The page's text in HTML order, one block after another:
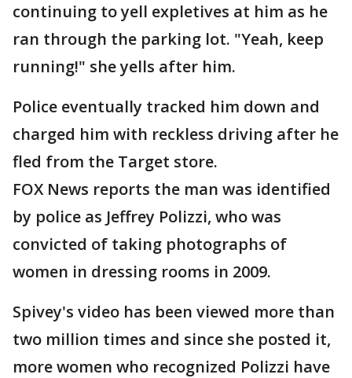
continuing to yell expletives at him as he
ran through the parking lot. "Yeah, keep
running!" she yells after him.
Police eventually tracked him down and
charged him with reckless driving after he
fled from the Target store.
FOX News reports the man was identified
by police as Jeffrey Polizzi, who was
convicted of taking photographs of
women in dressing rooms in 2009.
Spivey's video has been viewed more than
two million times and since she posted it,
more women who recognized Polizzi have